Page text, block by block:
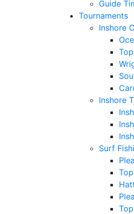
Guide
Tournaments
Inshore
Inshore
Surf